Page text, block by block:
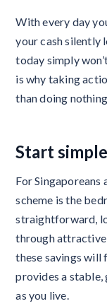
With every day
your cash silently
today simply
is why taking
than doing nothing.
Start
For Singaporeans
scheme is the
straightforward,
through
these savings will
provides a stable,
as you live.